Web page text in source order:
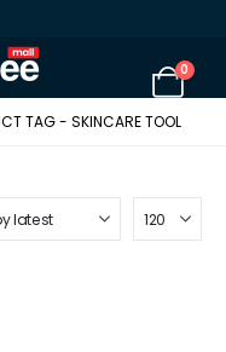
0
TAG - SKINCARE TOOL